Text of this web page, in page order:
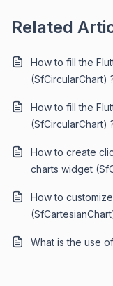
Related
How to fill the
(SfCircularChart)
How to fill the
(SfCircularChart)
How to create
charts widget
How to
What is the use